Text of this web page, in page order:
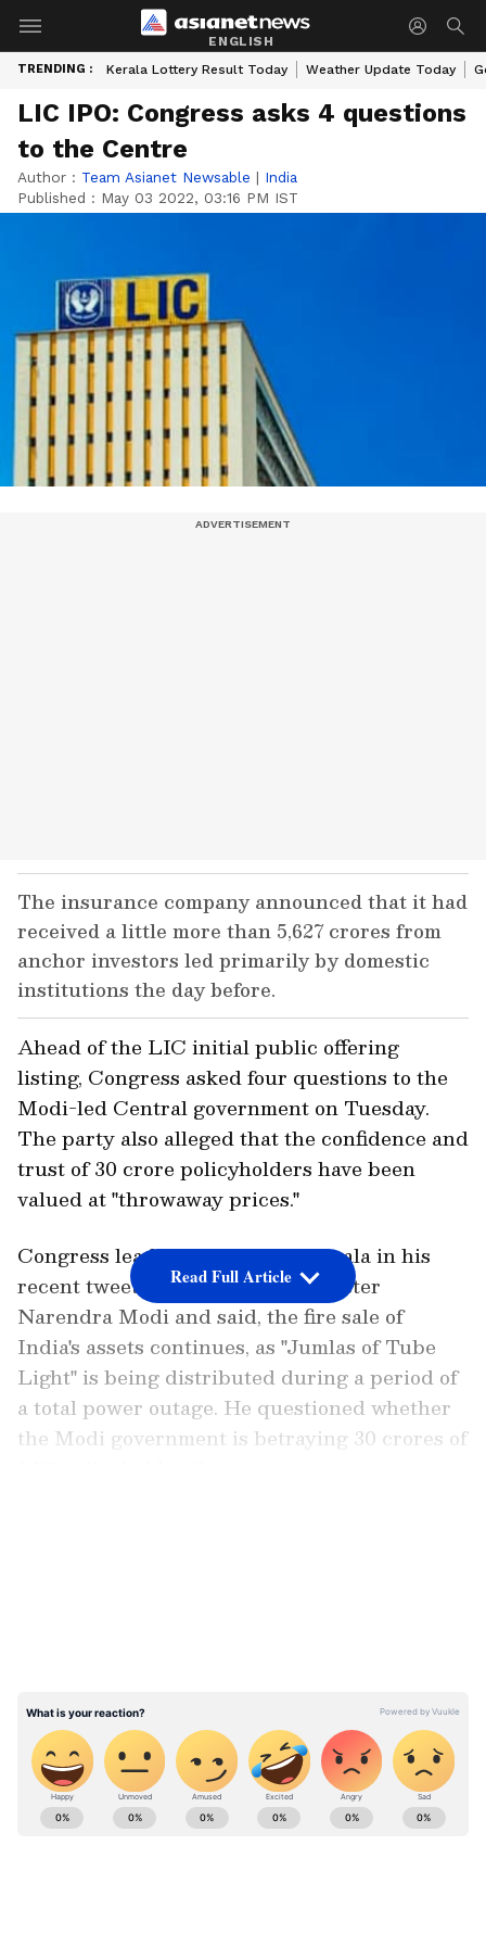
ENGLISH
TRENDING : Kerala Lottery Result Today Weather Update Today
LIC IPO: Congress asks 4 questions
to the Centre
Author : Team Asianet Newsable | India
Published : May 03 2022, 03:16 PM IST
The insurance company announced that it had
received a little more than 5,627 crores from
anchor investors led primarily by domestic
institutions the day before.
Ahead of the LIC initial public offering
listing, Congress asked four questions to the
Modi-led Central government on Tuesday.
The party also alleged that the confidence and
trust of 30 crore policyholders have been
valued at "throwaway prices."
Congress leader Randeep Surjewala in his
recent tweet targeted Prime Minister
Narendra Modi and said, the fire sale of
India's assets continues, as "Jumlas of Tube
Light" is being distributed during a period of
a total power outage. He questioned whether
the Modi government is betraying 30 crores of
Read Full Article
ABOUT THE AUTHOR